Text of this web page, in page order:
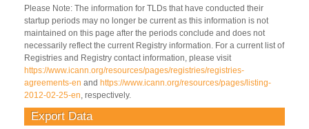
Please Note: The information for TLDs that have conducted their
startup periods may no longer be current as this information is not
maintained on this page after the periods conclude and does not
necessarily reflect the current Registry information. For a current list of
Registries and Registry contact information, please visit
https://www.icann.org/resources/pages/registries/registries-
agreements-en and https://www.icann.org/resources/pages/listing-
2012-02-25-en, respectively.
Export Data